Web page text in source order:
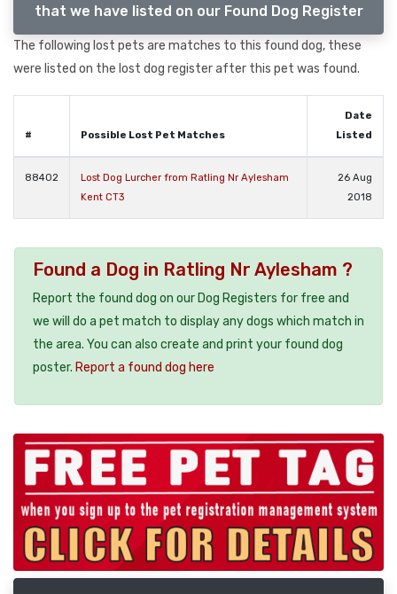
that we have listed on our Found Dog Register
The following lost pets are matches to this found dog, these
were listed on the lost dog register after this pet was found.
# Possible Lost Pet Matches
Date
Listed
88402
Lost Dog Lurcher from Ratling Nr Aylesham
Kent CT3
26 Aug
2018
Found a Dog in Ratling Nr Aylesham ?
Report the found dog on our Dog Registers for free and
we will do a pet match to display any dogs which match in
the area. You can also create and print your found dog
poster. Report a found dog here